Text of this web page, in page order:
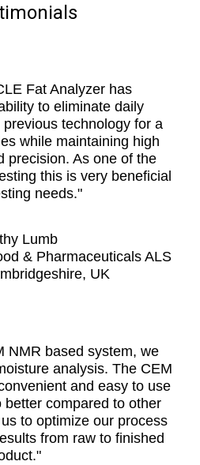
Fat Analyzer has
to eliminate daily
technology for a
while maintaining high
precision. As one of the
this is very beneficial
needs."
Lumb
& Pharmaceuticals ALS
UK
NMR based system, we
analysis. The CEM
and easy to use
compared to other
to optimize our process
from raw to finished